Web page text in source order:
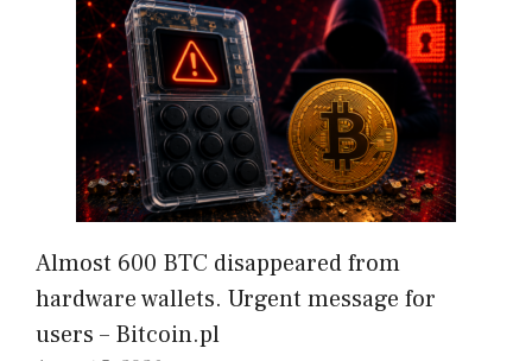
Almost 600 BTC disappeared from
hardware wallets. Urgent message for
users – Bitcoin.pl